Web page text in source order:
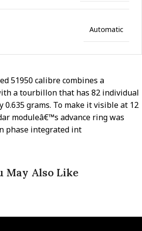
Automatic
51950 calibre combines a
a tourbillon that has 82 individual
0.635 grams. To make it visible at 12
moduleâ€™s advance ring was
phase integrated int
May Also Like